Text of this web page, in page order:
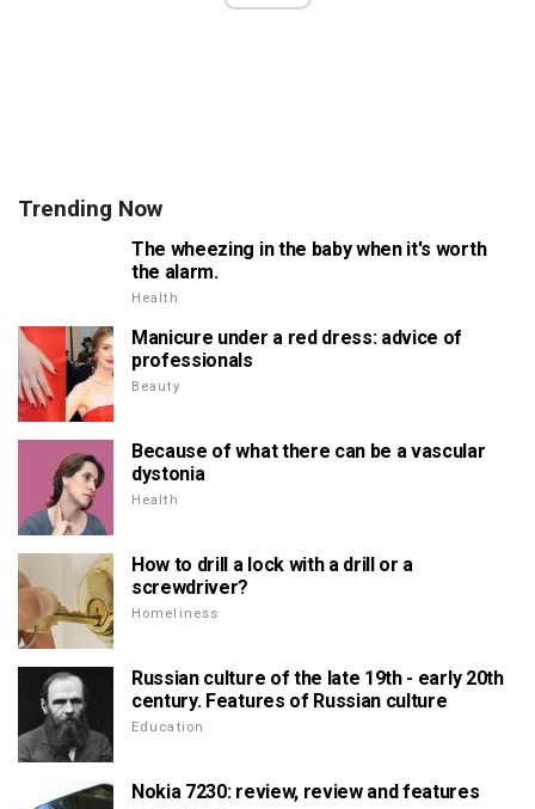
Trending Now
The wheezing in the baby when it's worth
the alarm.
Health
Manicure under a red dress: advice of
professionals
Beauty
Because of what there can be a vascular
dystonia
Health
How to drill a lock with a drill or a
screwdriver?
Homeliness
Russian culture of the late 19th - early 20th
century. Features of Russian culture
Education
Nokia 7230: review, review and features